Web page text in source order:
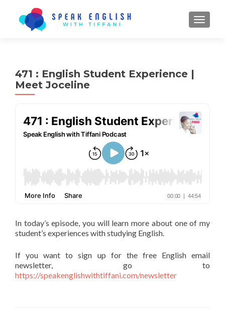
471 : English Student Experience |
Meet Joceline
In today’s episode, you will learn more about one of my
student’s experiences with studying English.
If you want to sign up for the free English email
newsletter, go to
https://speakenglishwithtiffani.com/newsletter